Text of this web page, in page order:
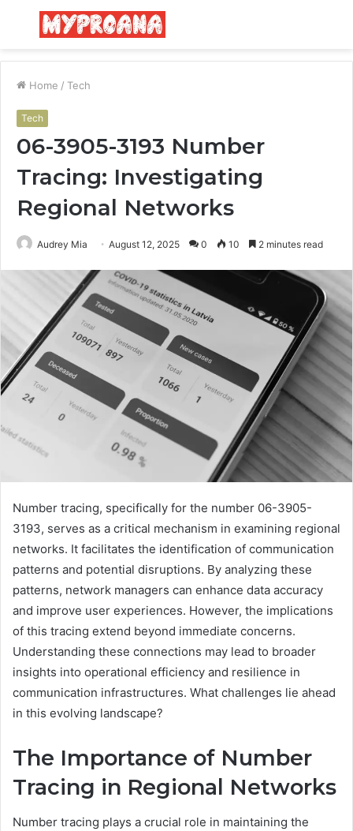
Menu
Home / Tech
Tech
06-3905-3193 Number
Tracing: Investigating
Regional Networks
Audrey Mia August 12, 2025 0 10 2 minutes read
Number tracing, specifically for the number 06-3905-
3193, serves as a critical mechanism in examining regional
networks. It facilitates the identification of communication
patterns and potential disruptions. By analyzing these
patterns, network managers can enhance data accuracy
and improve user experiences. However, the implications
of this tracing extend beyond immediate concerns.
Understanding these connections may lead to broader
insights into operational efficiency and resilience in
communication infrastructures. What challenges lie ahead
in this evolving landscape?
The Importance of Number
Tracing in Regional Networks
Number tracing plays a crucial role in maintaining the